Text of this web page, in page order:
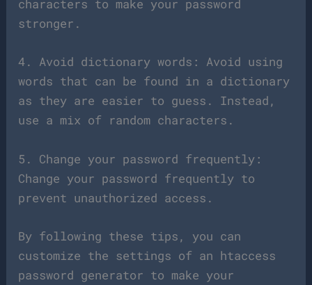
characters to make your password
stronger.
4. Avoid dictionary words: Avoid using
words that can be found in a dictionary
as they are easier to guess. Instead,
use a mix of random characters.
5. Change your password frequently:
Change your password frequently to
prevent unauthorized access.
By following these tips, you can
customize the settings of an htaccess
password generator to make your